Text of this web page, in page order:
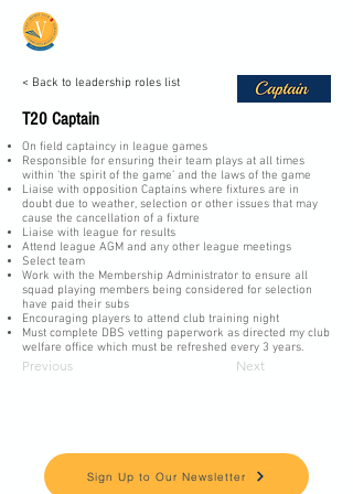
< Back to leadership roles list
T20 Captain
On field captaincy in league games
Responsible for ensuring their team plays at all times
within ‘the spirit of the game’ and the laws of the game
Liaise with opposition Captains where fixtures are in
doubt due to weather, selection or other issues that may
cause the cancellation of a fixture
Liaise with league for results
Attend league AGM and any other league meetings
Select team
Work with the Membership Administrator to ensure all
squad playing members being considered for selection
have paid their subs
Encouraging players to attend club training night
Must complete DBS vetting paperwork as directed my club
welfare office which must be refreshed every 3 years.
Previous Next
Sign Up to Our Newsletter